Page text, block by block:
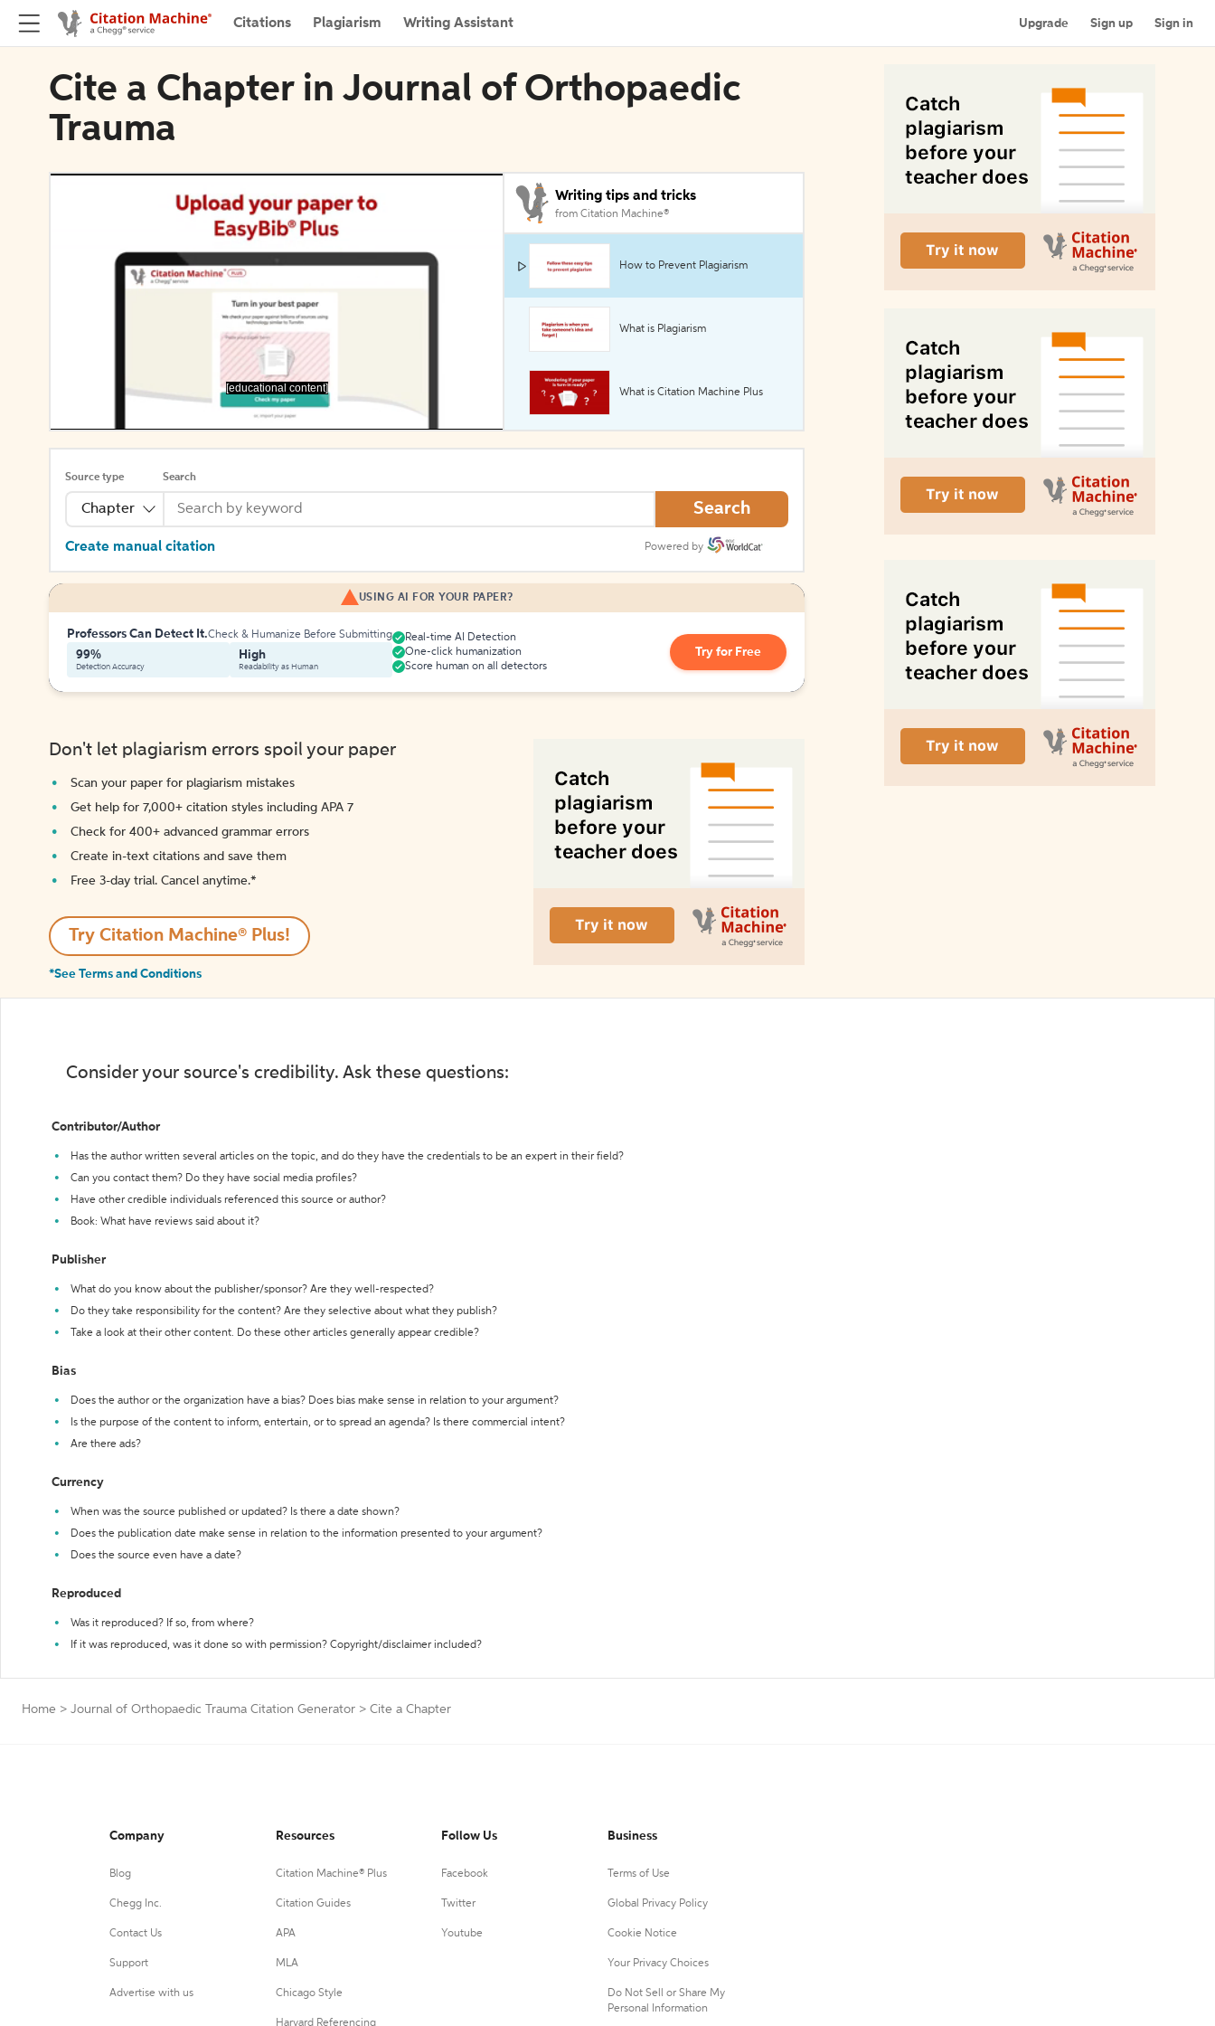
Citations Plagiarism Writing Assistant Upgrade Sign up Sign in
Cite a Chapter in Journal of Orthopaedic
Trauma
[educational content]
Writing tips and tricks
from Citation Machine®
How to Prevent Plagiarism
What is Plagiarism
What is Citation Machine Plus
Source type
Chapter
Search
Search
Create manual citation Powered by
USING AI FOR YOUR PAPER?
Professors Can Detect It.Check & Humanize Before Submitting
99%
Detection Accuracy
High
Readability as Human
Real-time AI Detection
One-click humanization
Score human on all detectors
Try for Free
Don't let plagiarism errors spoil your paper
Scan your paper for plagiarism mistakes
Get help for 7,000+ citation styles including APA 7
Check for 400+ advanced grammar errors
Create in-text citations and save them
Free 3-day trial. Cancel anytime.*️
Try Citation Machine® Plus!
*See Terms and Conditions
Consider your source's credibility. Ask these questions:
Contributor/Author
Has the author written several articles on the topic, and do they have the credentials to be an expert in their field?
Can you contact them? Do they have social media profiles?
Have other credible individuals referenced this source or author?
Book: What have reviews said about it?
Publisher
What do you know about the publisher/sponsor? Are they well-respected?
Do they take responsibility for the content? Are they selective about what they publish?
Take a look at their other content. Do these other articles generally appear credible?
Bias
Does the author or the organization have a bias? Does bias make sense in relation to your argument?
Is the purpose of the content to inform, entertain, or to spread an agenda? Is there commercial intent?
Are there ads?
Currency
When was the source published or updated? Is there a date shown?
Does the publication date make sense in relation to the information presented to your argument?
Does the source even have a date?
Reproduced
Was it reproduced? If so, from where?
If it was reproduced, was it done so with permission? Copyright/disclaimer included?
Home > Journal of Orthopaedic Trauma Citation Generator > Cite a Chapter
Company
Blog
Chegg Inc.
Contact Us
Support
Advertise with us
Resources
Citation Machine® Plus
Citation Guides
APA
MLA
Chicago Style
Harvard Referencing
Follow Us
Facebook
Twitter
Youtube
Business
Terms of Use
Global Privacy Policy
Cookie Notice
Your Privacy Choices
Do Not Sell or Share My
Personal Information